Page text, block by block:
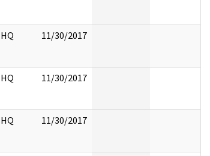
HQ 11/30/2017
HQ 11/30/2017
HQ 11/30/2017